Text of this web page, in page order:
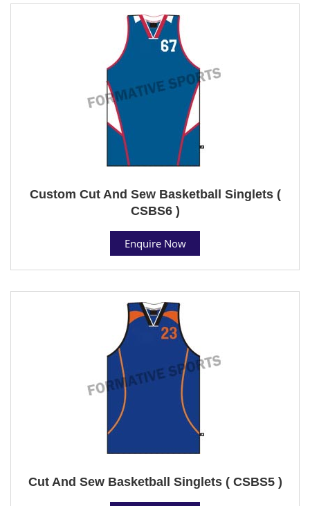
Custom Cut And Sew Basketball Singlets (
CSBS6 )
Enquire Now
Cut And Sew Basketball Singlets ( CSBS5 )